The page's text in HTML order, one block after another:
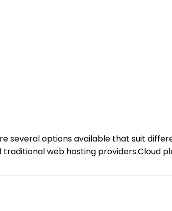
several options available that suit
web hosting providers.Cloud